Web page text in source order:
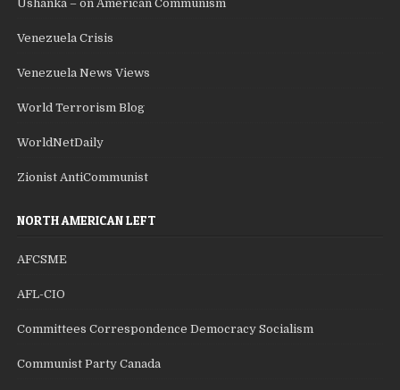
Ushanka – on American Communism
Venezuela Crisis
Venezuela News Views
World Terrorism Blog
WorldNetDaily
Zionist AntiCommunist
NORTH AMERICAN LEFT
AFCSME
AFL-CIO
Committees Correspondence Democracy Socialism
Communist Party Canada